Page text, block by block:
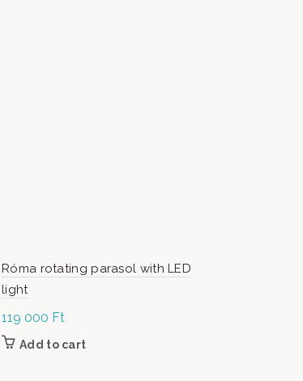
Róma rotating parasol with LED
light
119 000 Ft
Add to cart